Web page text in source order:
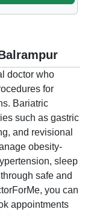
doctor who
for
Bariatric
such as gastric
and revisional
obesity-
sleep
safe and
you can
appointments